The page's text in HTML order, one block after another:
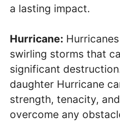
a lasting impact.
Hurricane:
swirling storms that
significant
daughter Hurricane
strength, tenacity,
overcome any